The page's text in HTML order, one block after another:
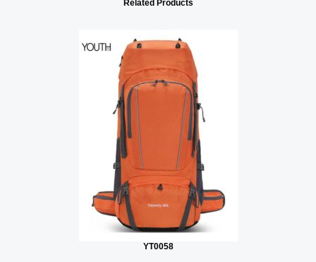
Related Products
YT0058